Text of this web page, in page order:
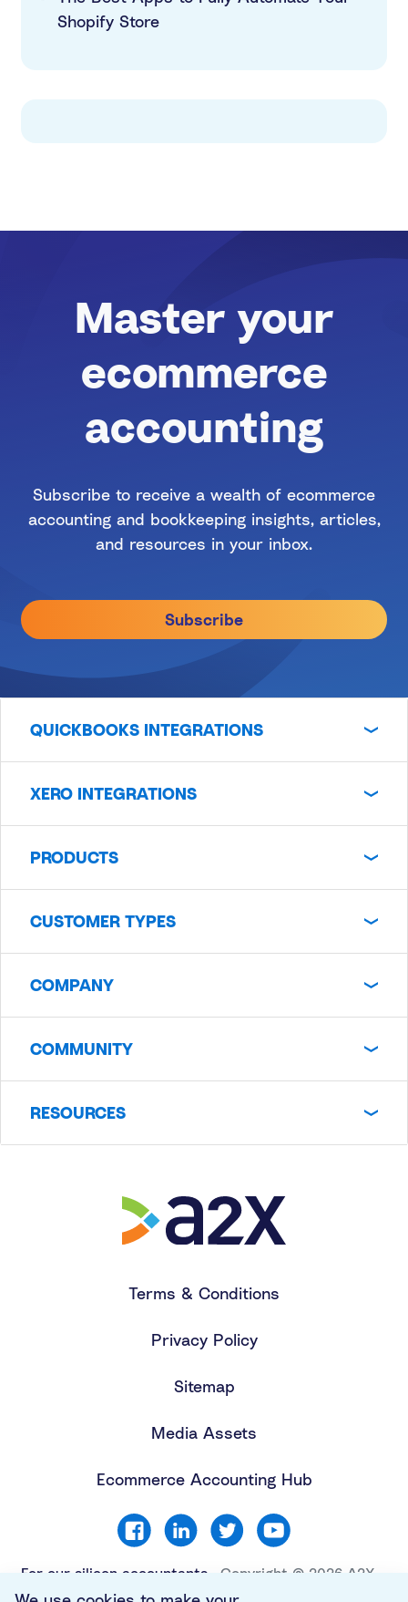
Shopify Store
Master your
ecommerce
accounting
Subscribe to receive a wealth of ecommerce
accounting and bookkeeping insights, articles,
and resources in your inbox.
Subscribe
QUICKBOOKS INTEGRATIONS
XERO INTEGRATIONS
PRODUCTS
CUSTOMER TYPES
COMPANY
COMMUNITY
RESOURCES
Terms & Conditions
Privacy Policy
Sitemap
Media Assets
Ecommerce Accounting Hub
For our silicon accountants
Copyright © 2026 A2X
Software Limited. All